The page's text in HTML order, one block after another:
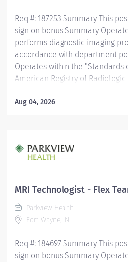
Req #: 187253 Summary This
sign on bonus Summary
performs diagnostic imaging
accordance with department
Operates within the "Standards
American Registry of Radiologic
American Society of Radiologic
to position patients to obtain
interest, while respecting the
the procedure being completed.
a safe environment for the
else in the area, utilizing PPE
needed. Recognizes emergent
Aug 04, 2026
MRI Technologist - Flex
Parkview Health
Fort Wayne, IN
Req #: 184697 Summary This
sign on bonus Summary